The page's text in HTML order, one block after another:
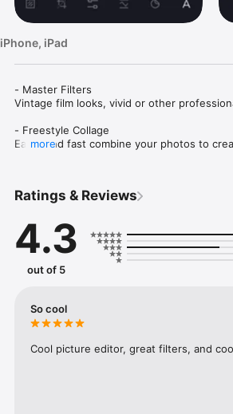
iPhone, iPad
- Master Filters
Vintage film looks, vivid or other
- Freestyle Collage
Easily and fast combine your photos to
aesthetics of pictures.
Stickers:Cute stickers, make your life radiant
- Add Border
White Border, other color, or blur you define
Highest quality photos & videos output.
For your convenient to share on
more
Ratings & Reviews
4.3
out of 5
So cool
Cool picture editor, great filters, and